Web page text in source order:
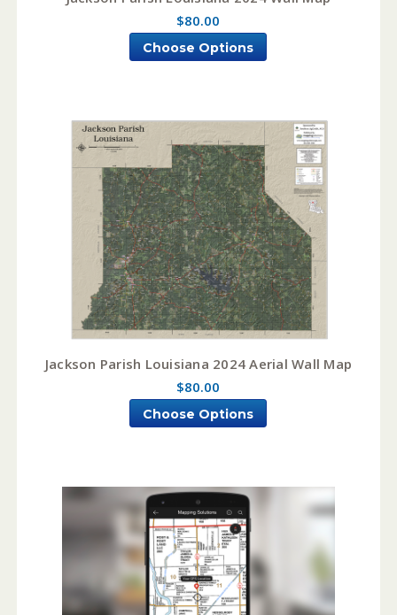
$80.00
Choose Options
Jackson Parish Louisiana 2024 Aerial Wall Map
$80.00
Choose Options